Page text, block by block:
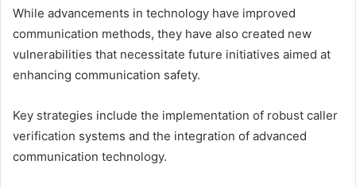
While advancements in technology have improved
communication methods, they have also created new
vulnerabilities that necessitate future initiatives aimed at
enhancing communication safety.
Key strategies include the implementation of robust caller
verification systems and the integration of advanced
communication technology.